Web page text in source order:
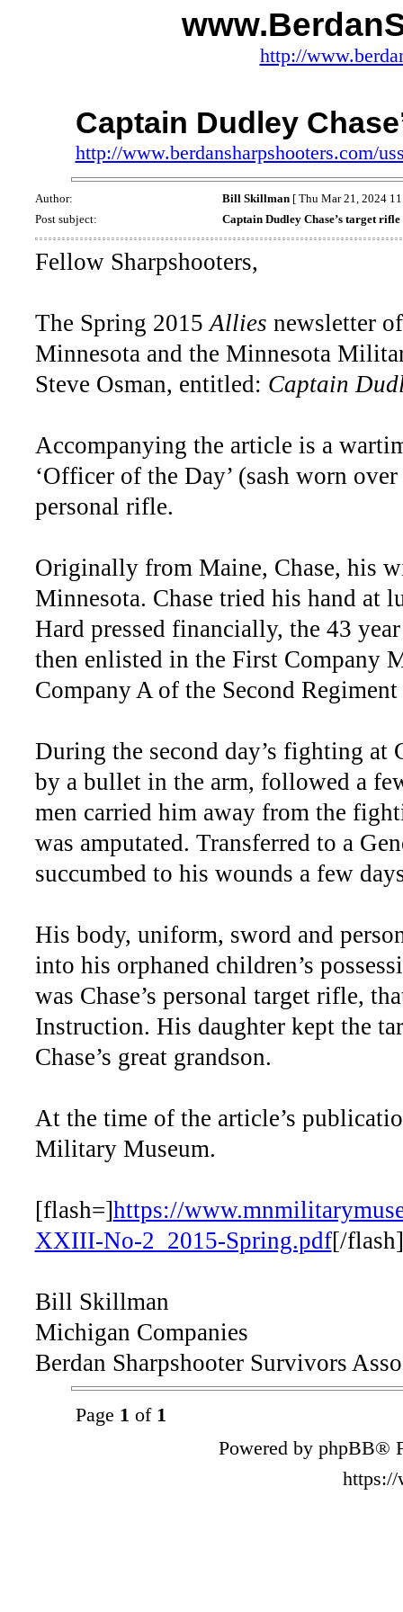
http://
Captain Dudley
http://www.berdansharpshooters.com/
Author: Bill Skillman[ Thu Mar 21, 2024
Post subject:
Captain Dudley Chase’s target rifle
Fellow Sharpshooters,
The Spring 2015 Allies newsletter
Minnesota and the Minnesota
Steve Osman, entitled: Captain
Accompanying the article is a
‘Officer of the Day’ (sash worn
personal rifle.
Originally from Maine, Chase, his
Minnesota. Chase tried his hand at
Hard pressed financially, the 43
then enlisted in the First Company
Company A of the Second Regiment
During the second day’s fighting at
by a bullet in the arm, followed a
men carried him away from the
was amputated. Transferred to a
succumbed to his wounds a few
His body, uniform, sword and
into his orphaned children’s
was Chase’s personal target rifle,
Instruction. His daughter kept the
Chase’s great grandson.
At the time of the article’s
Military Museum.
[flash=]https://
XXIII-No-2_2015-Spring.pdf[/flash]
Bill Skillman
Michigan Companies
Berdan Sharpshooter Survivors
Page 1 of 1
Powered by phpBB®
https://